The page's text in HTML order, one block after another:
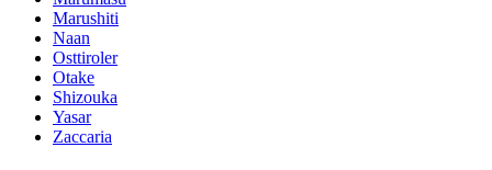
Marushiti
Naan
Osttiroler
Otake
Shizouka
Yasar
Zaccaria